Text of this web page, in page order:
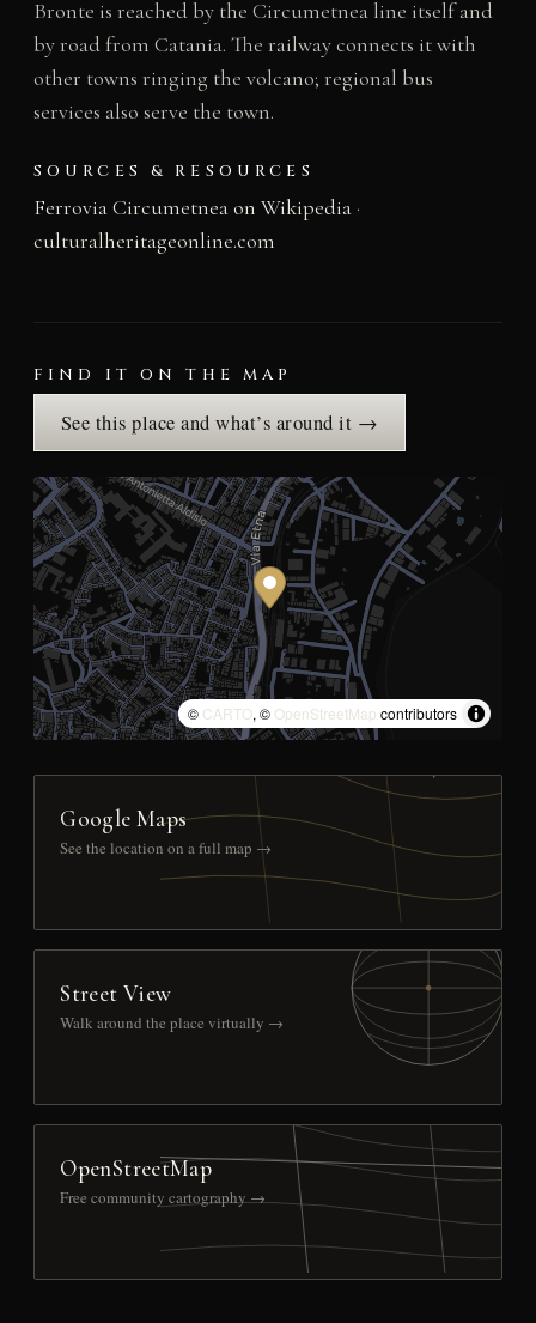
Bronte is reached by the Circumetnea line itself and
by road from Catania. The railway connects it with
other towns ringing the volcano; regional bus
services also serve the town.
SOURCES & RESOURCES
Ferrovia Circumetnea on Wikipedia·
culturalheritageonline.com
FIND IT ON THE MAP
See this place and what’s around it →
© CARTO, © OpenStreetMap contributors
Google Maps
See the location on a full map →
Street View
Walk around the place virtually →
OpenStreetMap
Free community cartography →